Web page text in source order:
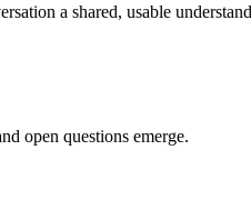
a shared, usable
open questions emerge.